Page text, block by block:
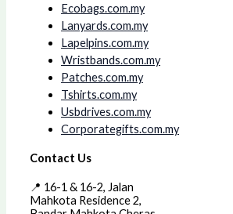
Ecobags.com.my
Lanyards.com.my
Lapelpins.com.my
Wristbands.com.my
Patches.com.my
Tshirts.com.my
Usbdrives.com.my
Corporategifts.com.my
Contact Us
📍 16-1 & 16-2, Jalan
Mahkota Residence 2,